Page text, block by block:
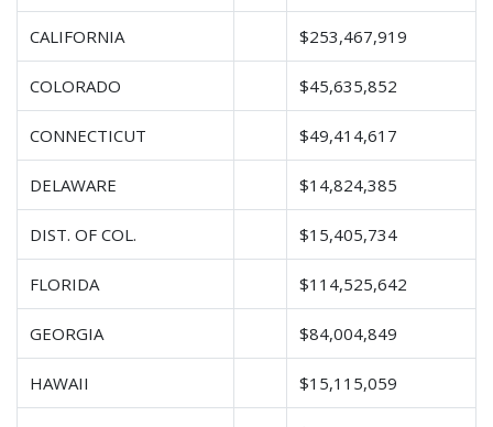
CALIFORNIA $253,467,919
COLORADO $45,635,852
CONNECTICUT $49,414,617
DELAWARE $14,824,385
DIST. OF COL. $15,405,734
FLORIDA $114,525,642
GEORGIA $84,004,849
HAWAII $15,115,059